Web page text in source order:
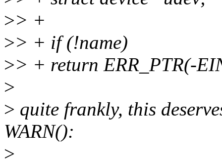
>> +
>> + if (!name)
>> + return ERR_PTR(-
>
> quite frankly, this
WARN():
>